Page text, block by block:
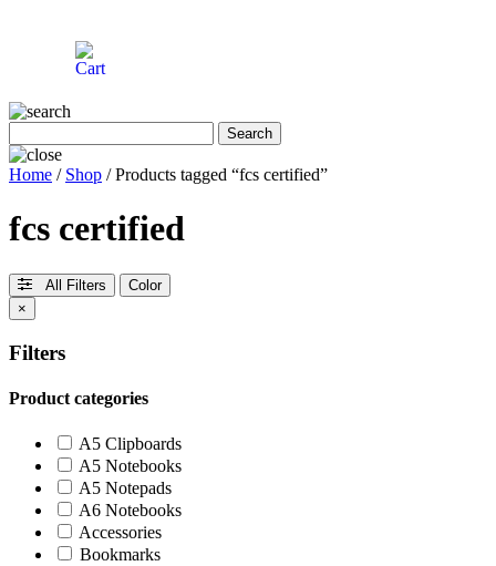
Home / Shop / Products tagged “fcs certified”
fcs certified
All Filters
Color
×
Filters
Product categories
A5 Clipboards
A5 Notebooks
A5 Notepads
A6 Notebooks
Accessories
Bookmarks